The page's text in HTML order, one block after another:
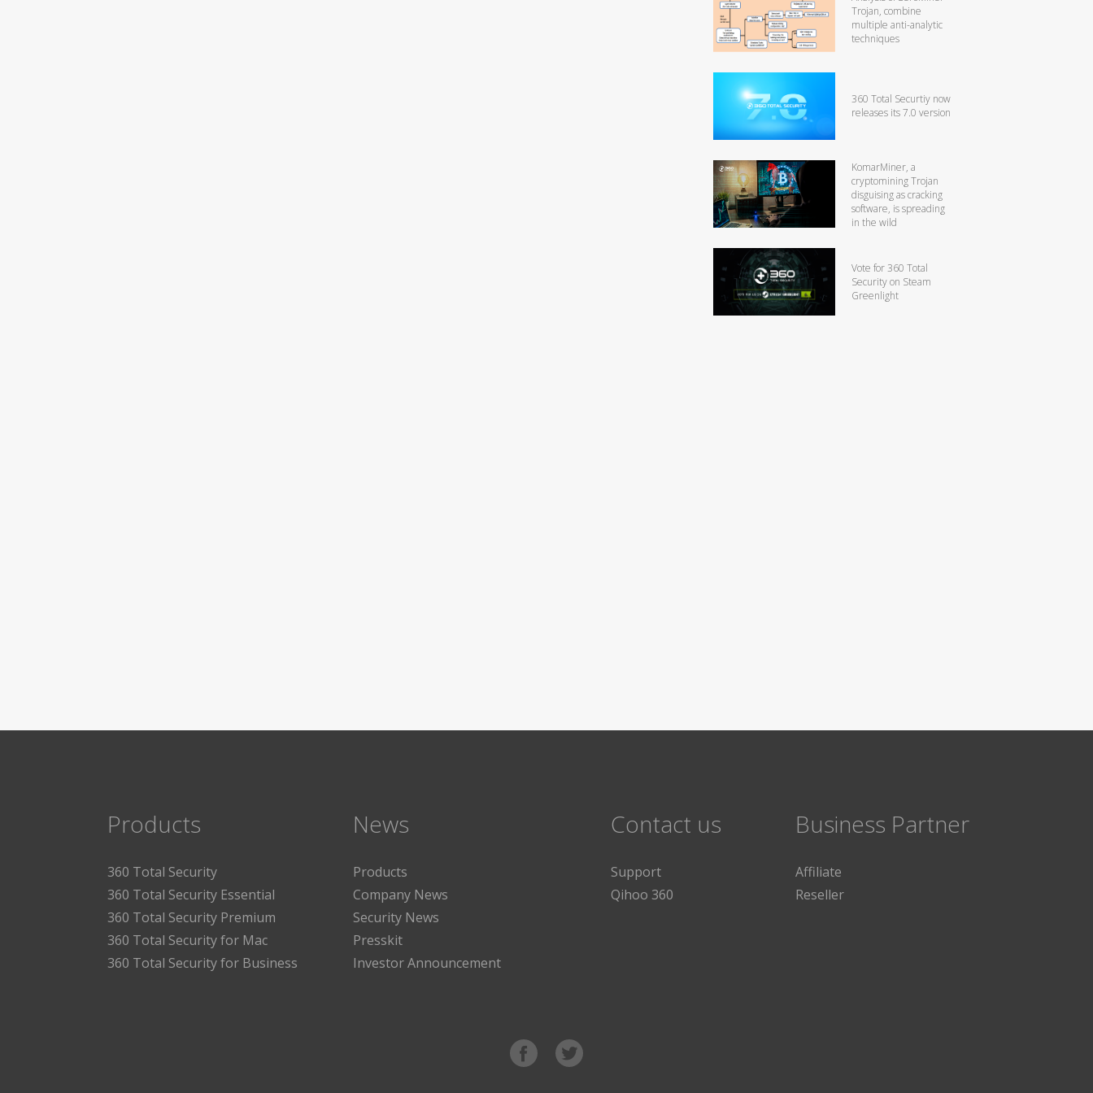
Trojan, combine
multiple anti-analytic
techniques
360 Total Securtiy now
releases its 7.0 version
KomarMiner, a
cryptomining Trojan
disguising as cracking
software, is spreading
in the wild
Vote for 360 Total
Security on Steam
Greenlight
Products
360 Total Security
360 Total Security Essential
360 Total Security Premium
360 Total Security for Mac
360 Total Security for Business
News
Products
Company News
Security News
Presskit
Investor Announcement
Contact us
Support
Qihoo 360
Business Partner
Affiliate
Reseller